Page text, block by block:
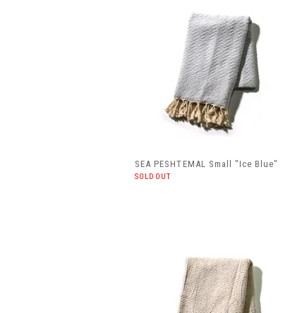
SEA PESHTEMAL Small "Ice Blue"
SOLDOUT